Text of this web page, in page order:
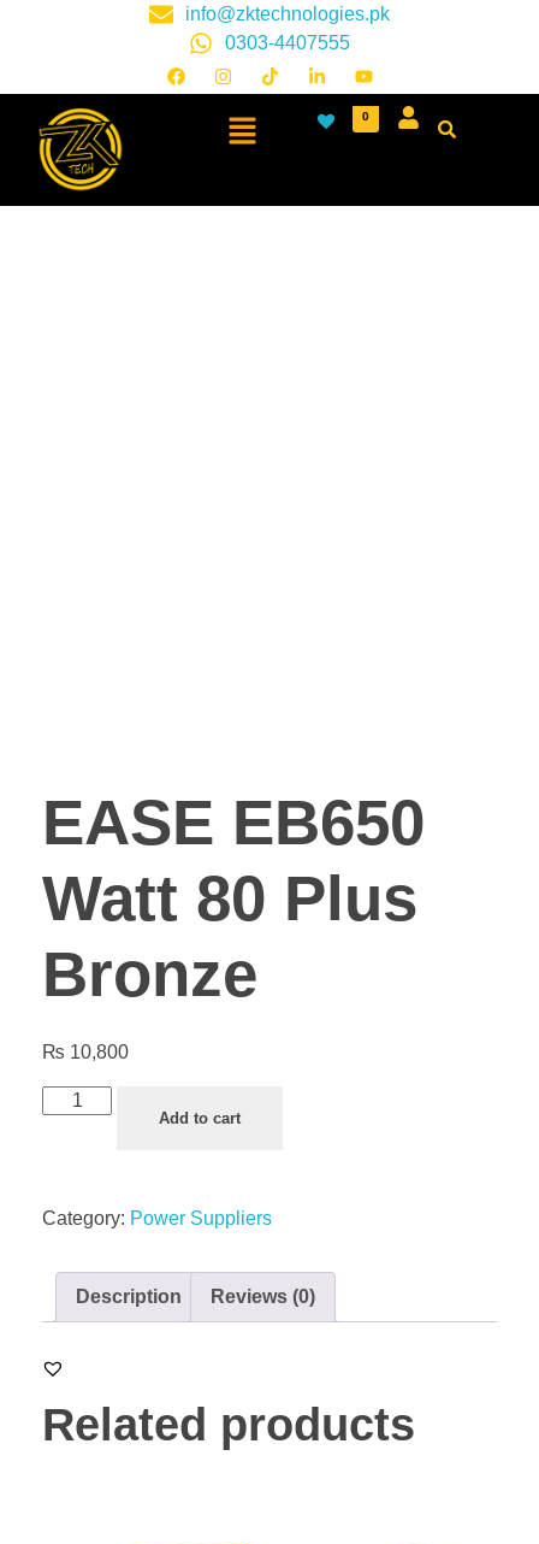
info@zktechnologies.pk
0303-4407555
0
EASE EB650
Watt 80 Plus
Bronze
₨ 10,800
Add to cart
Category: Power Suppliers
Description Reviews (0)
Related products